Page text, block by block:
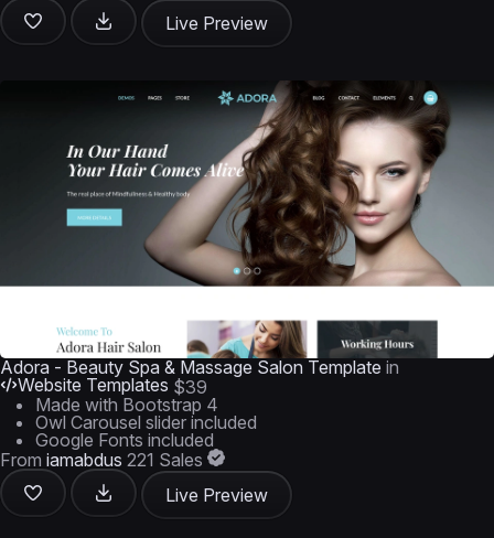
Live Preview
Adora - Beauty Spa & Massage Salon Template in
Website Templates $39
Made with Bootstrap 4
Owl Carousel slider included
Google Fonts included
From iamabdus 221 Sales
Live Preview